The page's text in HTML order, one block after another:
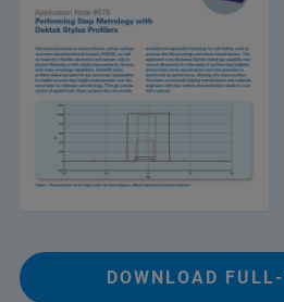
DOWNLOAD